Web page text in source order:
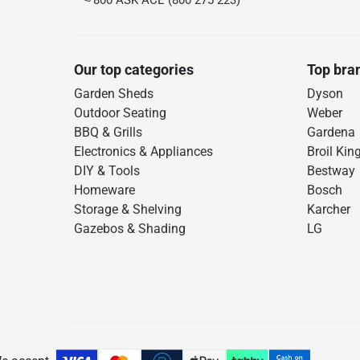
Our top categories
Garden Sheds
Outdoor Seating
BBQ & Grills
Electronics & Appliances
DIY & Tools
Homeware
Storage & Shelving
Gazebos & Shading
Top
Dyson
Weber
Gardena
Broil King
Bestway
Bosch
Karcher
LG